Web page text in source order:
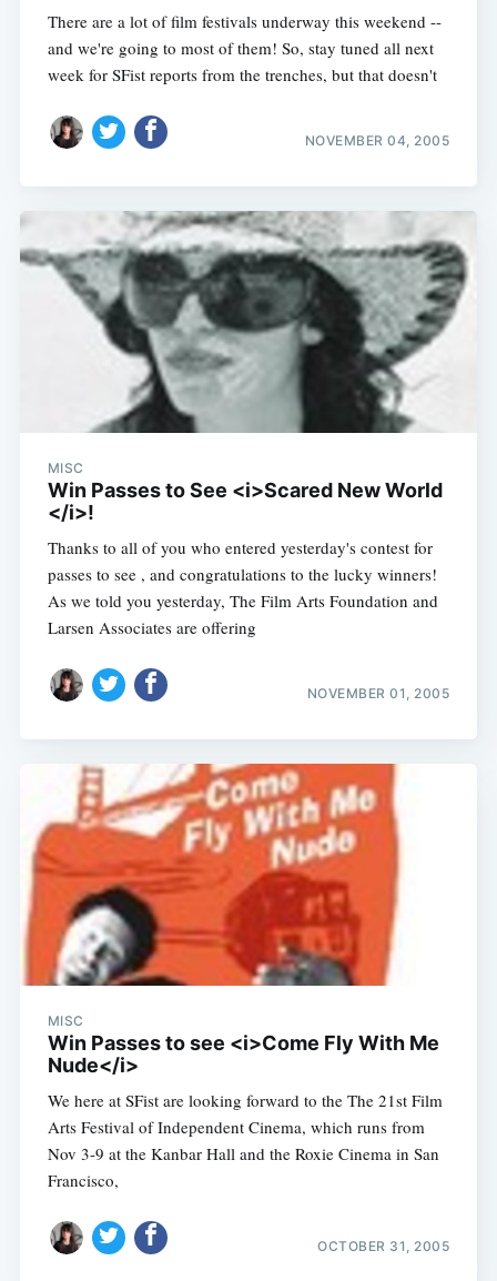
There are a lot of film festivals underway this weekend --
and we're going to most of them! So, stay tuned all next
week for SFist reports from the trenches, but that doesn't
NOVEMBER 04, 2005
MISC
Win Passes to See <i>Scared New World
</i>!
Thanks to all of you who entered yesterday's contest for
passes to see , and congratulations to the lucky winners!
As we told you yesterday, The Film Arts Foundation and
Larsen Associates are offering
NOVEMBER 01, 2005
MISC
Win Passes to see <i>Come Fly With Me
Nude</i>
We here at SFist are looking forward to the The 21st Film
Arts Festival of Independent Cinema, which runs from
Nov 3-9 at the Kanbar Hall and the Roxie Cinema in San
Francisco,
OCTOBER 31, 2005